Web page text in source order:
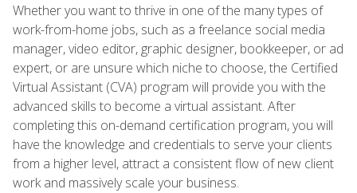
Whether you want to thrive in one of the many types of
work-from-home jobs, such as a freelance social media
manager, video editor, graphic designer, bookkeeper, or ad
expert, or are unsure which niche to choose, the Certified
Virtual Assistant (CVA) program will provide you with the
advanced skills to become a virtual assistant. After
completing this on-demand certification program, you will
have the knowledge and credentials to serve your clients
from a higher level, attract a consistent flow of new client
work and massively scale your business.